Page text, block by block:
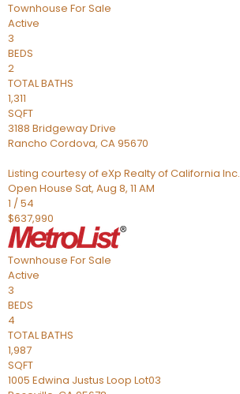
Townhouse For Sale
Active
3
BEDS
2
TOTAL BATHS
1,311
SQFT
3188 Bridgeway Drive
Rancho Cordova, CA95670
Listing courtesy of eXp Realty of California Inc.
Open House Sat, Aug 8, 11 AM
1 /54
$637,990
Townhouse For Sale
Active
3
BEDS
4
TOTAL BATHS
1,987
SQFT
1005 Edwina Justus Loop Lot03